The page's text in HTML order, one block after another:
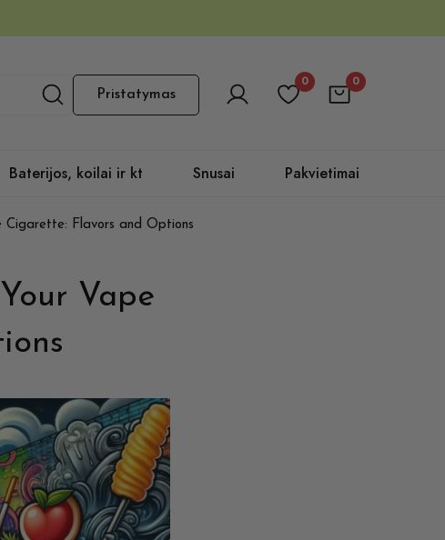
Pristatymas
0 0
Baterijos, koilai ir kt Snusai Pakvietimai
Flavors and Options
Vape